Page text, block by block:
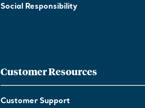
Social Responsibility
Customer Resources
Customer Support